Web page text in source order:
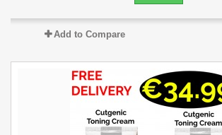
Add to Compare